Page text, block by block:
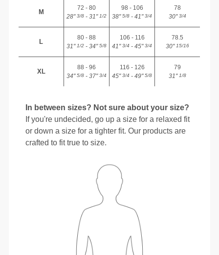
M
72 - 80
28"3/8 - 31"1/2
98 - 106
38"5/8 - 41"3/4
78
30"3/4
L
80 - 88
31"1/2 - 34"5/8
106 - 116
41"3/4 - 45"3/4
78.5
30"15/16
XL
88 - 96
34"5/8 - 37"3/4
116 - 126
45"3/4 - 49"5/8
79
31"1/8
In between sizes? Not sure about your size?
If you're undecided, go up a size for a relaxed fit
or down a size for a tighter fit. Our products are
crafted to fit true to size.